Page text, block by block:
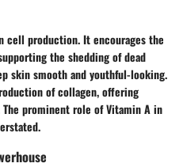
cell production. It encourages the
the shedding of dead
skin smooth and youthful-looking.
of collagen, offering
prominent role of Vitamin A in